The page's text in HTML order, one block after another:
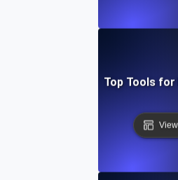
vs. New Relic: Top Tools